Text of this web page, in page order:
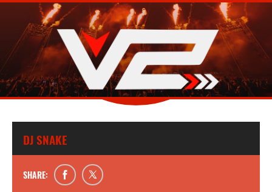
DJ SNAKE
SHARE: